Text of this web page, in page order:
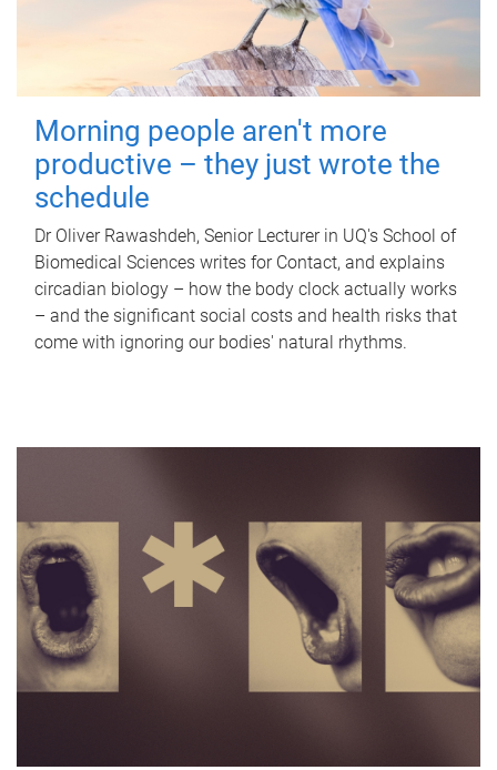
Morning people aren't more
productive – they just wrote the
schedule
Dr Oliver Rawashdeh, Senior Lecturer in UQ's School of
Biomedical Sciences writes for Contact, and explains
circadian biology – how the body clock actually works
– and the significant social costs and health risks that
come with ignoring our bodies' natural rhythms.